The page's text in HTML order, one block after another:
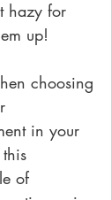
hazy for
up!
choosing
in your
of